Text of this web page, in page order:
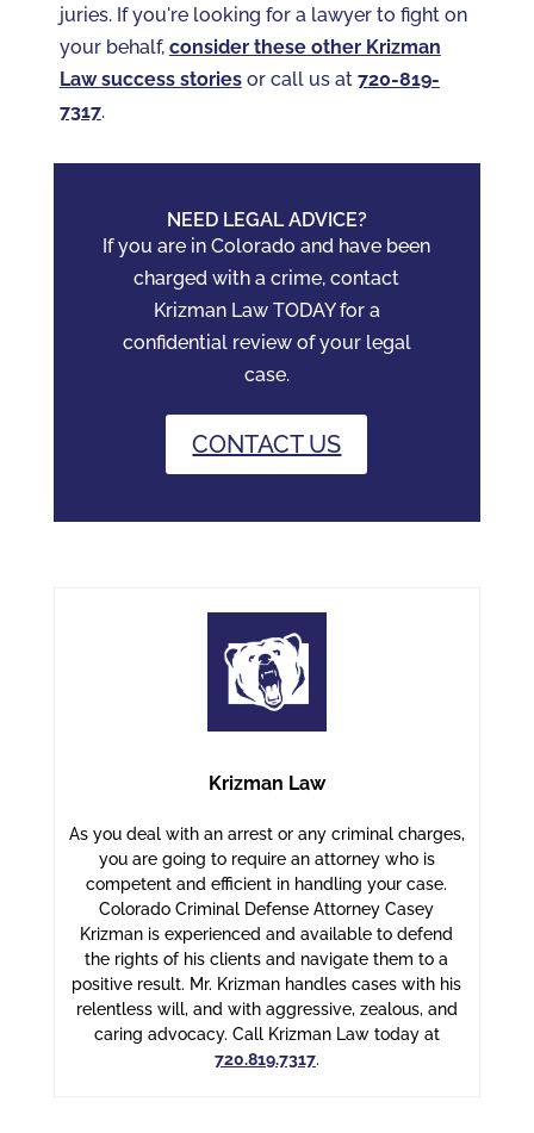
juries. If you're looking for a lawyer to fight on
your behalf, consider these other Krizman
Law success storiesor call us at 720-819-
7317‬.
NEED LEGAL ADVICE?
If you are in Colorado and have been
charged with a crime, contact
Krizman Law TODAY for a
confidential review of your legal
case.
CONTACT US
Krizman Law
As you deal with an arrest or any criminal charges,
you are going to require an attorney who is
competent and efficient in handling your case.
Colorado Criminal Defense Attorney Casey
Krizman is experienced and available to defend
the rights of his clients and navigate them to a
positive result. Mr. Krizman handles cases with his
relentless will, and with aggressive, zealous, and
caring advocacy. Call Krizman Law today at
720.819.7317.